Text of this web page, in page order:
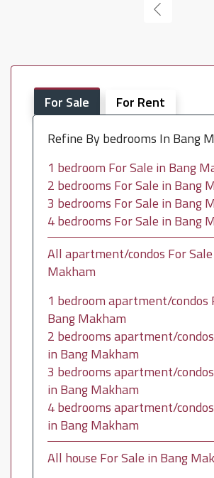
For Sale
For Rent
Refine By bedrooms In Bang
1 bedroom For Sale in Bang
2 bedrooms For Sale in Bang
3 bedrooms For Sale in Bang
4 bedrooms For Sale in Bang
All apartment/condos For
Makham
1 bedroom apartment/condos
Bang Makham
2 bedrooms apartment/
in Bang Makham
3 bedrooms apartment/
in Bang Makham
4 bedrooms apartment/
in Bang Makham
All house For Sale in Bang